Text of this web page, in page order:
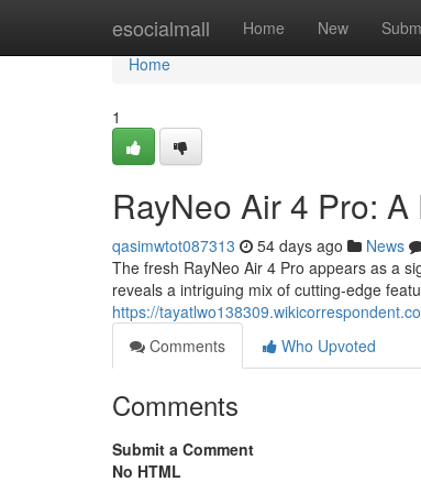
esocialmall Home New
Home
Home
1
RayNeo Air 4 Pro:
qasimwtot087313 54 days ago News
The fresh RayNeo Air 4 Pro appears as a
reveals a intriguing mix of cutting-edge
https://
Comments
Who Upvoted
Comments
Submit a Comment
No HTML